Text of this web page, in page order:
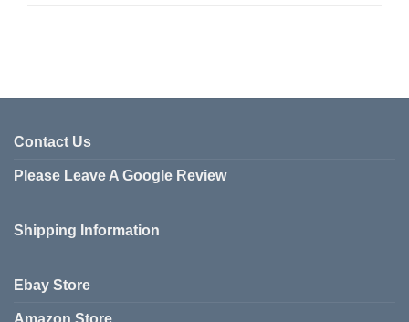
Contact Us
Please Leave A Google Review
Shipping Information
Ebay Store